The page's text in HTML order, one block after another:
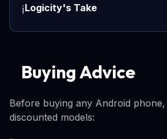
ℹ️Logicity's Take
Buying Advice
Before buying any Android
discounted models: